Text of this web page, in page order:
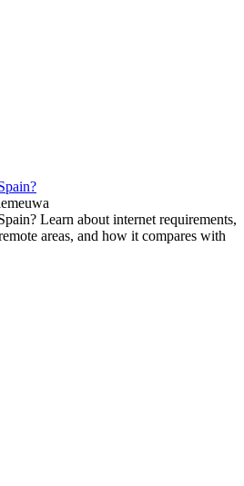
Learn about internet requirements,
areas, and how it compares with